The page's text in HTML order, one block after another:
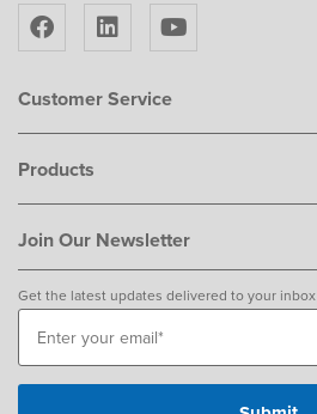
Customer Service
Products
Join Our Newsletter
Get the latest updates delivered to your inbox